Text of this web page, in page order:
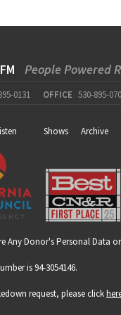
People Powered
0131 OFFICE 530-895-
Shows Archive
Any Donor's Personal Data
is 94-3054146.
request, please click